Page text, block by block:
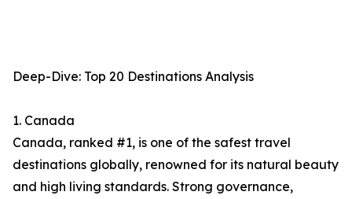
Deep-Dive: Top 20 Destinations Analysis
1. Canada
Canada, ranked #1, is one of the safest travel
destinations globally, renowned for its natural beauty
and high living standards. Strong governance,